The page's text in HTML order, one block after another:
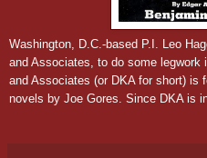
Washington, D.C.-based P.I. Leo
and Associates, to do some legwork
and Associates (or DKA for short) is
novels by Joe Gores. Since DKA is